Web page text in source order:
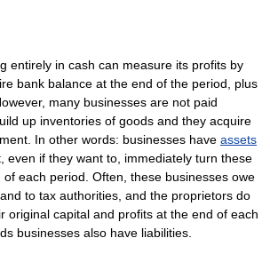
entirely in cash can measure its profits by
bank balance at the end of the period, plus
many businesses are not paid
up inventories of goods and they acquire
In other words: businesses have assets
even if they want to, immediately turn these
of each period. Often, these businesses owe
to tax authorities, and the proprietors do
original capital and profits at the end of each
businesses also have liabilities.